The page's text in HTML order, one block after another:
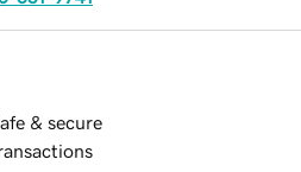
& secure